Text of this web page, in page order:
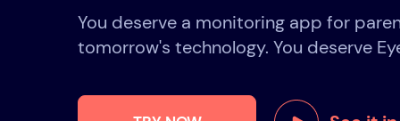
You deserve a monitoring app for
tomorrow's technology. You deserve